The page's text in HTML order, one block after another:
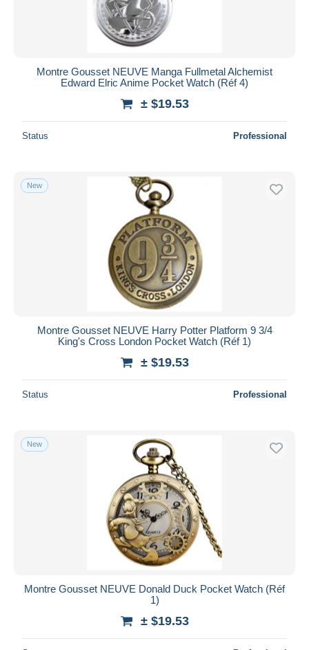
Montre Gousset NEUVE Manga Fullmetal Alchemist
Edward Elric Anime Pocket Watch (Réf 4)
± $19.53
Status Professional
New
Montre Gousset NEUVE Harry Potter Platform 9 3/4
King's Cross London Pocket Watch (Réf 1)
± $19.53
Status Professional
New
Montre Gousset NEUVE Donald Duck Pocket Watch (Réf
1)
± $19.53